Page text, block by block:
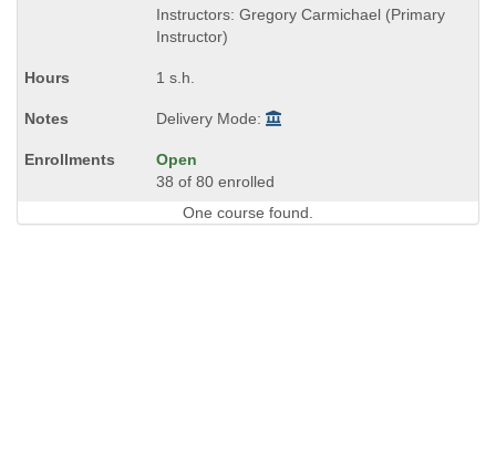
and
end
Instructors: Gregory Carmichael (Primary
Instructor)
1 s.h.
Delivery Mode:
Open
38 of 80 enrolled
One course found.